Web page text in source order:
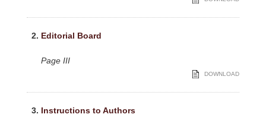
2. Editorial Board
Page III
DOWNLOAD
3. Instructions to Authors